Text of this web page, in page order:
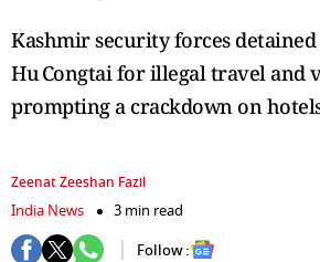
Kashmir security forces
Hu Congtai for illegal travel and
prompting a crackdown on
Zeenat Zeeshan Fazil
India News
3 min read
Follow :